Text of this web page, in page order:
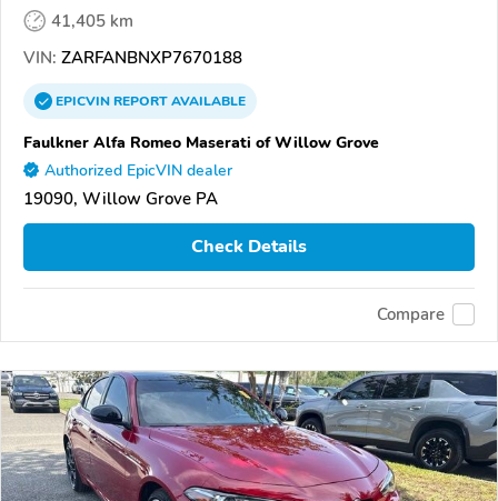
41,405 km
VIN: ZARFANBNXP7670188
EPICVINREPORTAVAILABLE
Faulkner Alfa Romeo Maserati of Willow Grove
Authorized EpicVIN dealer
19090, Willow Grove PA
Check Details
Compare